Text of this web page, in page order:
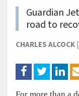
Guardian
road to
CHARLES ALCOCK|
For more than a